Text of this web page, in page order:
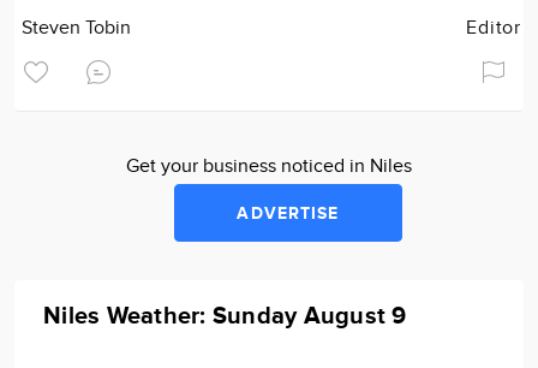
Steven Tobin Editor
Get your business noticed in Niles
ADVERTISE
Niles Weather: Sunday August 9